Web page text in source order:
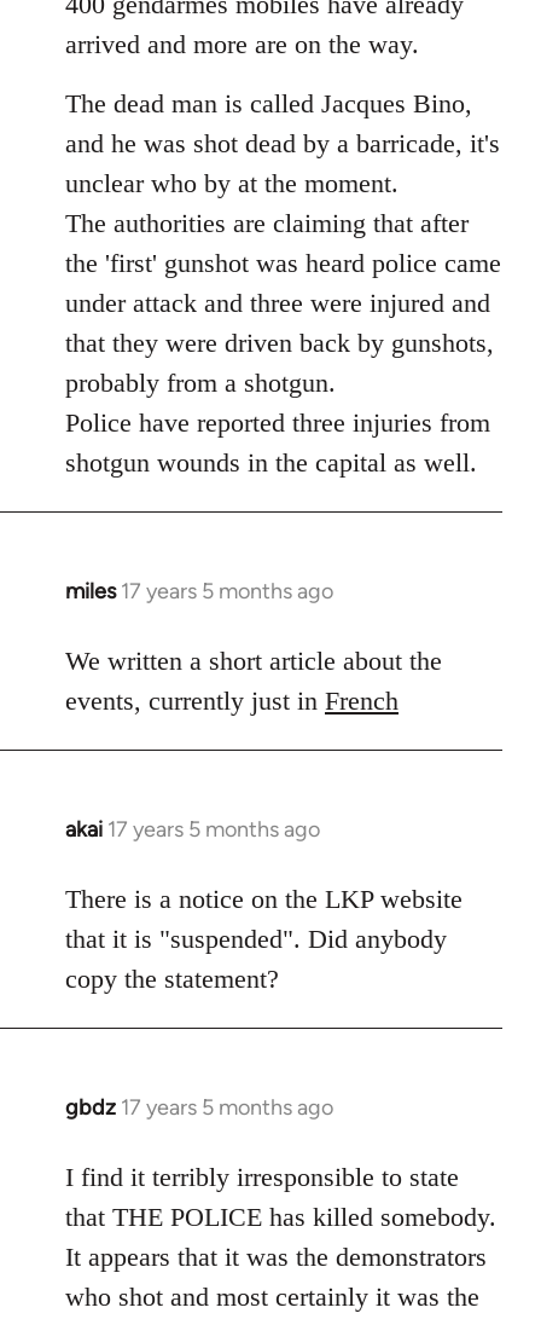
arrived and more are on the way.
The dead man is called Jacques Bino,
and he was shot dead by a barricade, it's
unclear who by at the moment.
The authorities are claiming that after
the 'first' gunshot was heard police came
under attack and three were injured and
that they were driven back by gunshots,
probably from a shotgun.
Police have reported three injuries from
shotgun wounds in the capital as well.
miles 17 years 5 months ago
In
to
Welcome
libcom.org
We written a short article about the
events, currently just in French
akai 17 years 5 months ago
In
to
Welcome
libcom.org
There is a notice on the LKP website
that it is "suspended". Did anybody
copy the statement?
gbdz 17 years 5 months ago
In
to
Welcome
libcom.org
I find it terribly irresponsible to state
that THE POLICE has killed somebody.
It appears that it was the demonstrators
who shot and most certainly it was the